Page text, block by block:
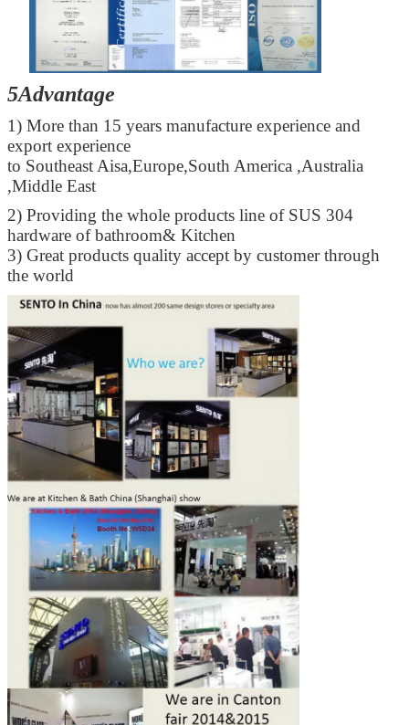
SUBMIT
5Advantage
1) More than 15 years manufacture experience and
export experience
to Southeast Aisa,Europe,South America ,Australia
,Middle East
2) Providing the whole products line of SUS 304
hardware of bathroom& Kitchen
3) Great products quality accept by customer through
the world